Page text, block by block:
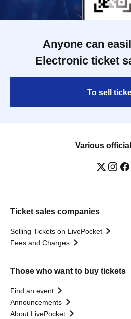
Anyone can
Electronic ticket
To sell
Various
Ticket sales companies
Selling Tickets on LivePocket
Fees and Charges
Those who want to buy tickets
Find an event
Announcements
About LivePocket